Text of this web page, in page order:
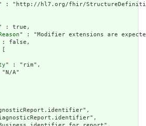
: "http://hl7.org/fhir/
: true,
" : "Modifier extensions are
: false,
" : "rim",
A"